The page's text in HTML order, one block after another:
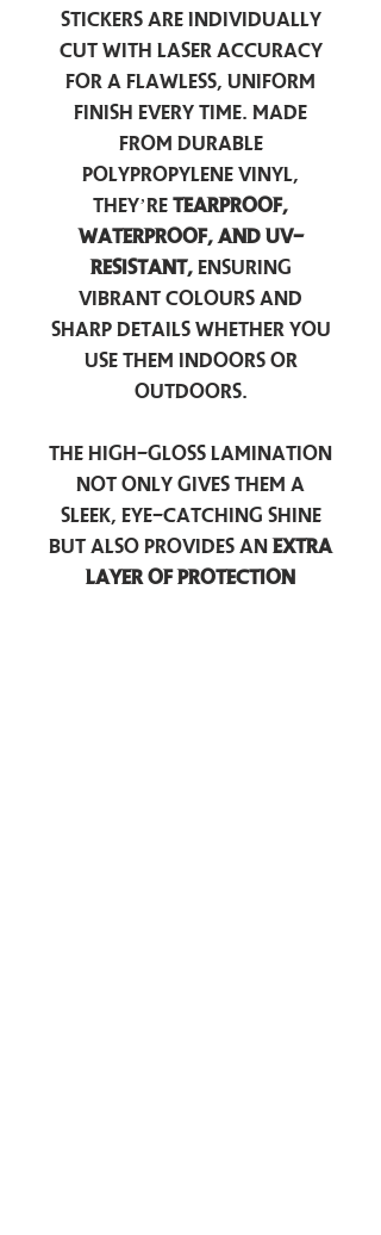
stickers are individually
cut with laser accuracy
for a flawless, uniform
finish every time. Made
from durable
polypropylene vinyl,
they’re tearproof,
waterproof, and UV-
resistant,ensuring
vibrant colours and
sharp details whether you
use them indoors or
outdoors.
The high-gloss lamination
not only gives them a
sleek, eye-catching shine
but also provides an extra
layer of protection